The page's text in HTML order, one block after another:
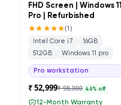
FHD Screen | Windows 11
Pro | Refurbished
★★★★★(1)
Intel Core i7
16GB
512GB
Windows 11 pro
Pro workstation
₹ 52,999₹ 98,000 46% off
12-Month Warranty